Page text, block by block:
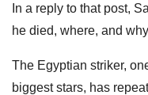
In a reply to that post,
he died, where, and
The Egyptian striker,
biggest stars, has